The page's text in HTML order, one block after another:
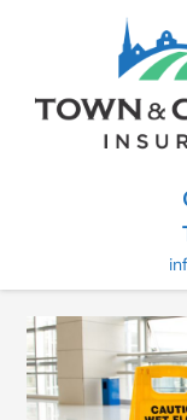
(PRESSTOWN
Hometown
Insurance